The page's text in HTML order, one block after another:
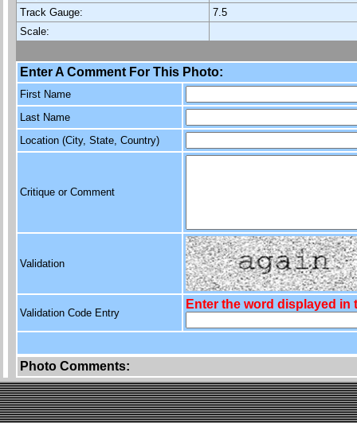
Track Gauge:
7.5
Scale:
Enter A Comment For This Photo:
First Name
Last Name
Location (City, State, Country)
Critique or Comment
Validation
Validation Code Entry
Enter the word displayed in
Photo Comments: